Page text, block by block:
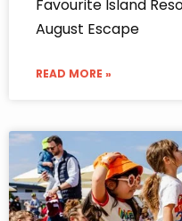
Favourite Island
August Escape
READ MORE »